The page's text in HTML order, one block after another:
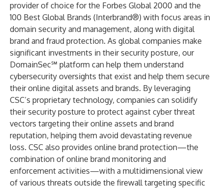
provider of choice for the Forbes Global 2000 and the
100 Best Global Brands (Interbrand®) with focus areas in
domain security and management, along with digital
brand and fraud protection. As global companies make
significant investments in their security posture, our
DomainSec℠ platform can help them understand
cybersecurity oversights that exist and help them secure
their online digital assets and brands. By leveraging
CSC’s proprietary technology, companies can solidify
their security posture to protect against cyber threat
vectors targeting their online assets and brand
reputation, helping them avoid devastating revenue
loss. CSC also provides online brand protection—the
combination of online brand monitoring and
enforcement activities—with a multidimensional view
of various threats outside the firewall targeting specific